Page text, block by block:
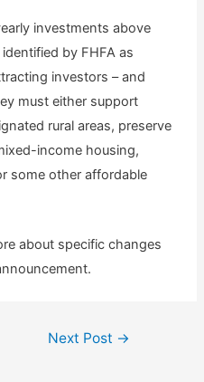
investments above
by FHFA as
investors – and
must either support
rural areas, preserve
income housing,
some other affordable
about specific changes
Next Post →